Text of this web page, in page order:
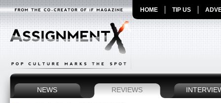
HOME TIP US
NEWS REVIEWS